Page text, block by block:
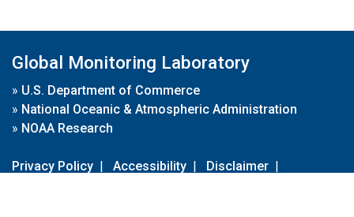
Global Monitoring Laboratory
» U.S. Department of Commerce
» National Oceanic & Atmospheric Administration
» NOAA Research
Privacy Policy | Accessibility | Disclaimer |